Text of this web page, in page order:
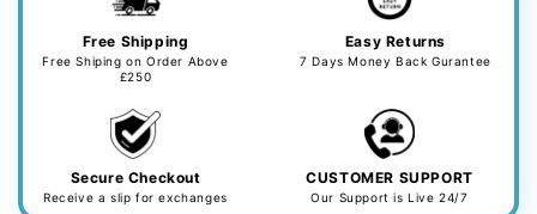
Free Shipping
Free Shiping on Order Above
£250
Easy Returns
7 Days Money Back Gurantee
Secure Checkout
Receive a slip for exchanges
CUSTOMER SUPPORT
Our Support is Live 24/7